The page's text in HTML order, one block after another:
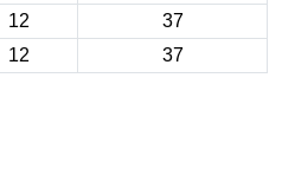
12
37
12
37